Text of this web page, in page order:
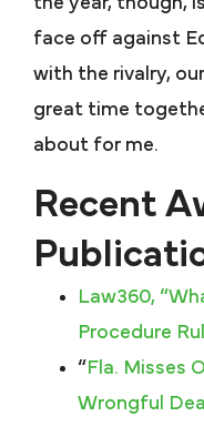
face off against
with the rivalry,
great time
about for me.
Recent
Law360,
Procedure
“ Fla. Misses
Wrongful